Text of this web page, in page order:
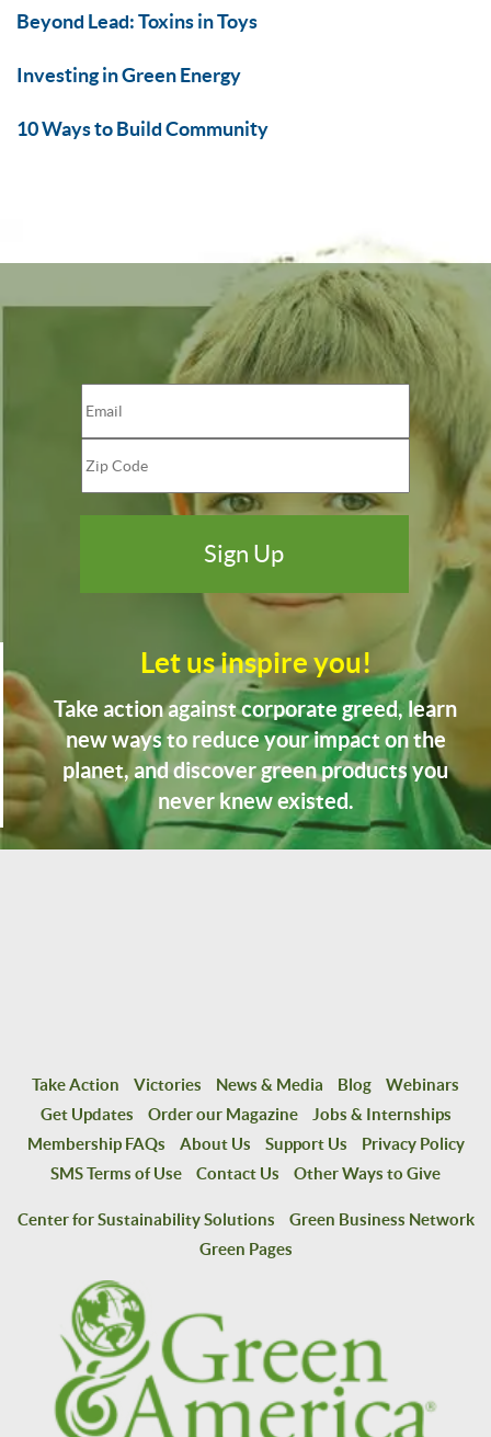
Beyond Lead: Toxins in Toys
Investing in Green Energy
10 Ways to Build Community
Let us inspire you!
Take action against corporate greed, learn
new ways to reduce your impact on the
planet, and discover green products you
never knew existed.
Take Action Victories News & Media Blog
Webinars
Get Updates
Order our Magazine
Jobs & Internships
Membership FAQs
About Us Support Us
Privacy Policy
SMS Terms of Use
Contact Us Other Ways to Give
Center for Sustainability Solutions
Green Business Network
Green Pages